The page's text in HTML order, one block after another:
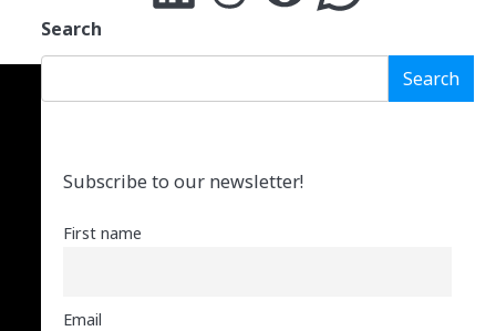
Search
Search
Subscribe to our newsletter!
First name
Email